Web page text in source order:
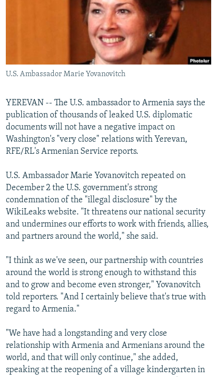
WIDER EUROPE BY RIKARD JOZWIAK
BYPASS BLOCKING
ABOUT RFE/RL
Subscribe
FOLLOW US
All RFE/RL sites
U.S. Ambassador Marie Yovanovitch
YEREVAN -- The U.S. ambassador to Armenia says the
publication of thousands of leaked U.S. diplomatic
documents will not have a negative impact on
Washington's "very close" relations with Yerevan,
RFE/RL's Armenian Service reports.
U.S. Ambassador Marie Yovanovitch repeated on
December 2 the U.S. government's strong
condemnation of the "illegal disclosure" by the
WikiLeaks website. "It threatens our national security
and undermines our efforts to work with friends, allies,
and partners around the world," she said.
"I think as we've seen, our partnership with countries
around the world is strong enough to withstand this
and to grow and become even stronger," Yovanovitch
told reporters. "And I certainly believe that's true with
regard to Armenia."
"We have had a longstanding and very close
relationship with Armenia and Armenians around the
world, and that will only continue," she added,
speaking at the reopening of a village kindergarten in